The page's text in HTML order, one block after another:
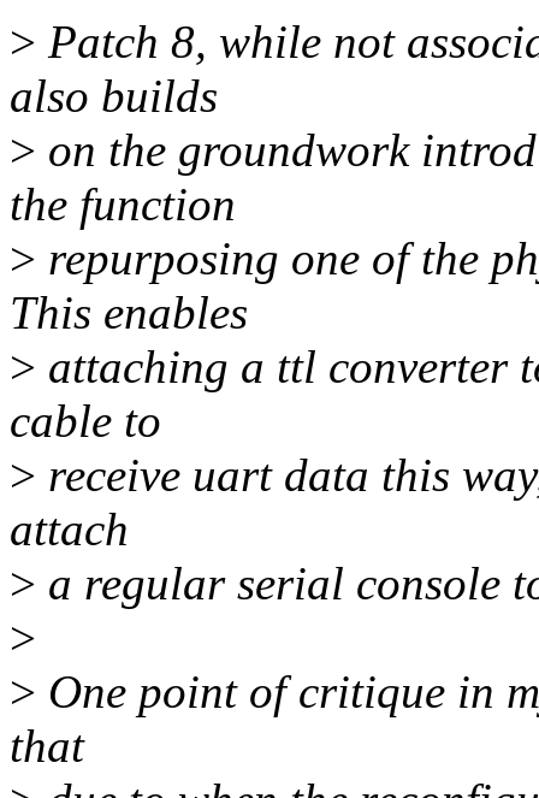
> Patch 8, while not
also builds
> on the groundwork
the function
> repurposing one of the
This enables
> attaching a ttl converter
cable to
> receive uart data this
attach
> a regular serial console
>
> One point of critique in
that